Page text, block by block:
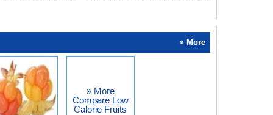
» More
» More
Compare Low
Calorie Fruits